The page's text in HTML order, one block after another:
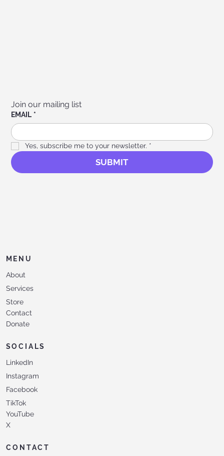
Join our mailing list
EMAIL *
Yes, subscribe me to your newsletter. *
SUBMIT
MENU
About
Services
Store
Contact
Donate
SOCIALS
LinkedIn
Facebook
Instagram
TikTok
YouTube
X
CONTACT